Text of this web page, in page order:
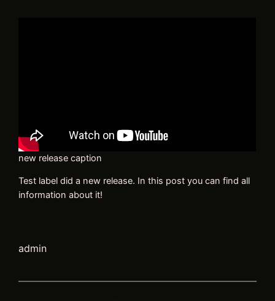
new release caption
Test label did a new release. In this post you can find all
information about it!
admin